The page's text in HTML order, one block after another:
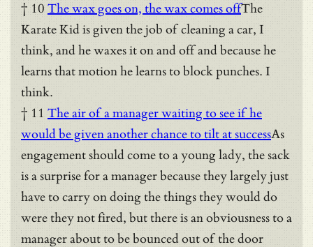
† 10 The wax goes on, the wax comes offThe
Karate Kid is given the job of cleaning a car, I
think, and he waxes it on and off and because he
learns that motion he learns to block punches. I
think.
† 11 The air of a manager waiting to see if he
would be given another chance to tilt at successAs
engagement should come to a young lady, the sack
is a surprise for a manager because they largely just
have to carry on doing the things they would do
were they not fired, but there is an obviousness to a
manager about to be bounced out of the door